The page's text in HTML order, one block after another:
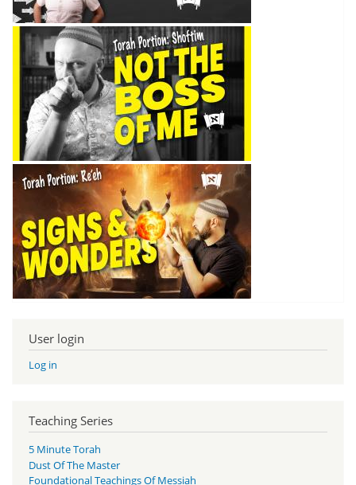
User login
Log in
Teaching Series
5 Minute Torah
Dust Of The Master
Foundational Teachings Of Messiah